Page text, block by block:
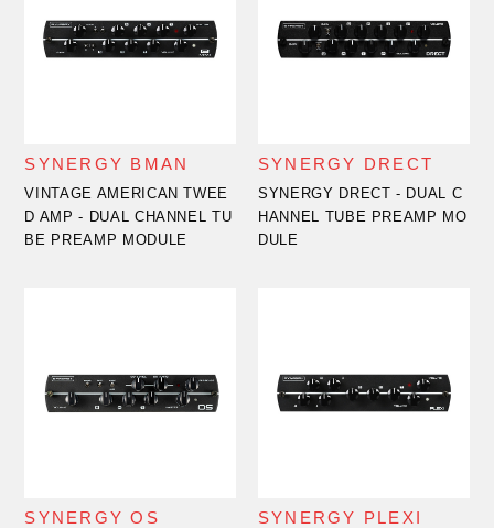
SYNERGY BMAN
VINTAGE AMERICAN TWEE
D AMP - DUAL CHANNEL TU
BE PREAMP MODULE
SYNERGY DRECT
SYNERGY DRECT - DUAL C
HANNEL TUBE PREAMP MO
DULE
SYNERGY OS SYNERGY PLEXI